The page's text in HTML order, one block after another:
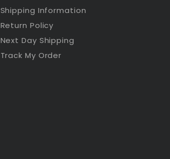
Shipping Information
Return Policy
Next Day Shipping
Track My Order